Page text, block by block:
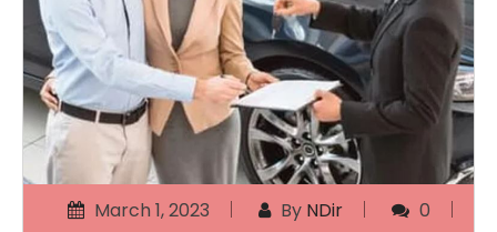
March 1, 2023 By NDir
0